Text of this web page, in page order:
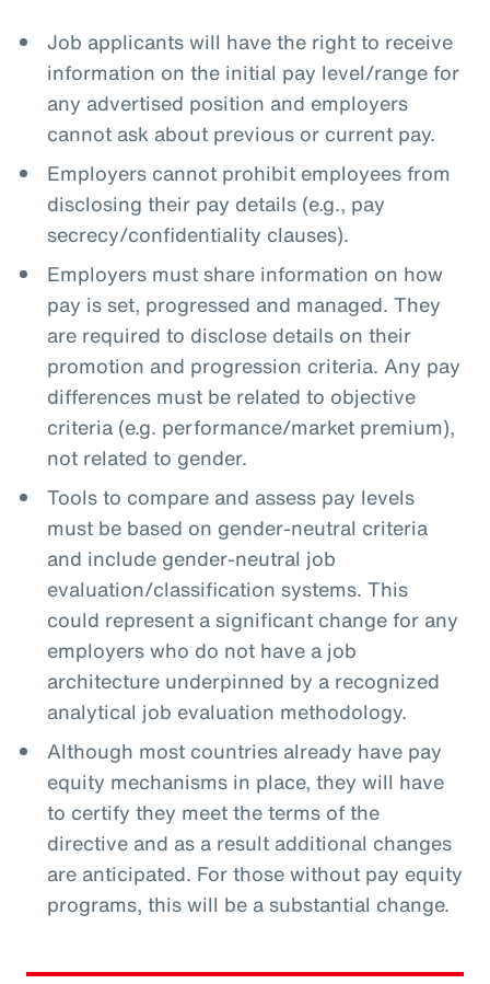
Job applicants will have the right to receive
information on the initial pay level/range for
any advertised position and employers
cannot ask about previous or current pay.
Employers cannot prohibit employees from
disclosing their pay details (e.g., pay
secrecy/confidentiality clauses).
Employers must share information on how
pay is set, progressed and managed. They
are required to disclose details on their
promotion and progression criteria. Any pay
differences must be related to objective
criteria (e.g. performance/market premium),
not related to gender.
Tools to compare and assess pay levels
must be based on gender-neutral criteria
and include gender-neutral job
evaluation/classification systems. This
could represent a significant change for any
employers who do not have a job
architecture underpinned by a recognized
analytical job evaluation methodology.
Although most countries already have pay
equity mechanisms in place, they will have
to certify they meet the terms of the
directive and as a result additional changes
are anticipated. For those without pay equity
programs, this will be a substantial change.